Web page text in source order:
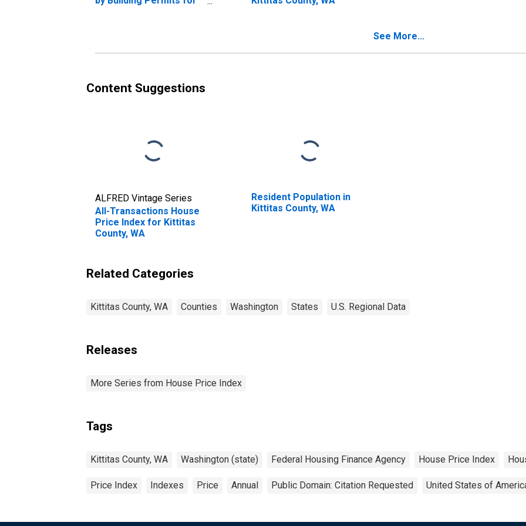
See More...
Content Suggestions
ALFRED Vintage Series
All-Transactions House
Price Index for Kittitas
County, WA
Resident Population in
Kittitas County, WA
Related Categories
Kittitas County, WA Counties Washington States U.S. Regional Data
Releases
More Series from House Price Index
Tags
Kittitas County, WA Washington (state) Federal Housing Finance Agency House Price Index
Price Index Indexes Price Annual Public Domain: Citation Requested United States of